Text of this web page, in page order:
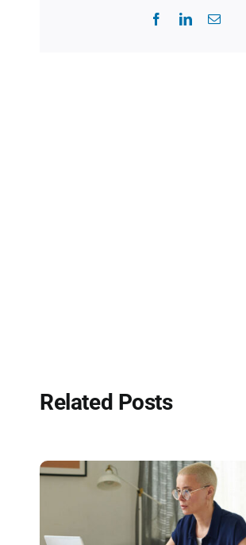
FacebookLinkedInEmail
Related Posts